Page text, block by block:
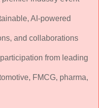
AI-powered
and collaborations
from leading
FMCG, pharma,